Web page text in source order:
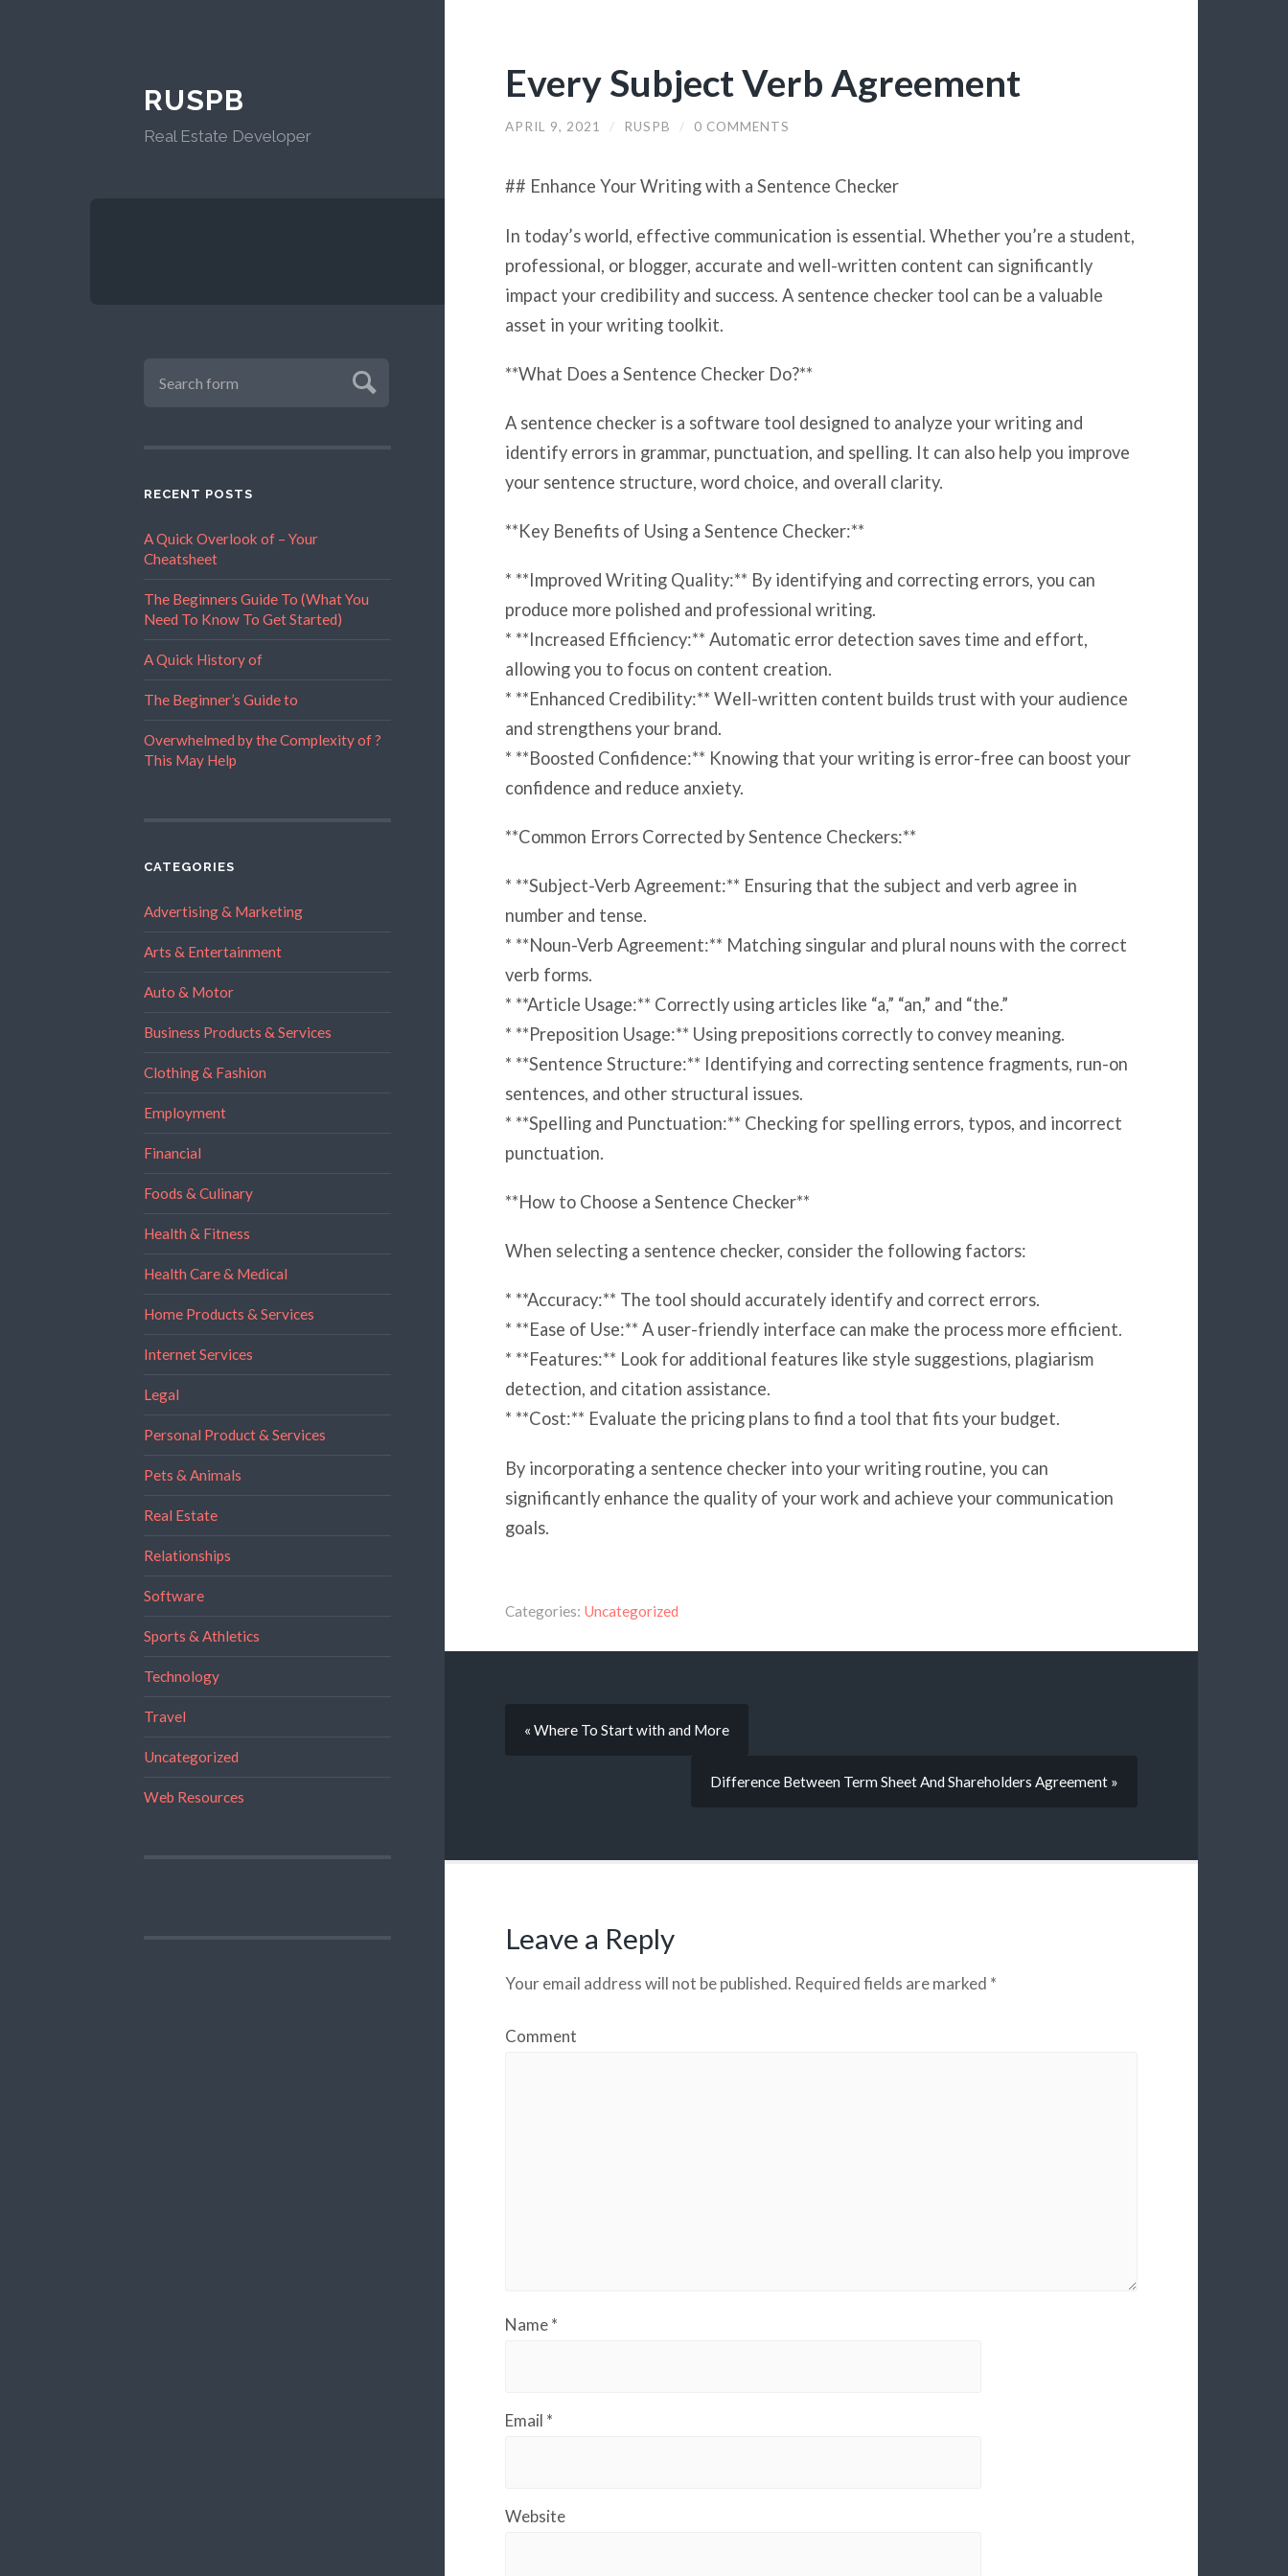
RUSPB
Real Estate Developer
RECENT POSTS
A Quick Overlook of – Your
Cheatsheet
The Beginners Guide To (What You
Need To Know To Get Started)
A Quick History of
The Beginner’s Guide to
Overwhelmed by the Complexity of ?
This May Help
CATEGORIES
Advertising & Marketing
Arts & Entertainment
Auto & Motor
Business Products & Services
Clothing & Fashion
Employment
Financial
Foods & Culinary
Health & Fitness
Health Care & Medical
Home Products & Services
Internet Services
Legal
Personal Product & Services
Pets & Animals
Real Estate
Relationships
Software
Sports & Athletics
Technology
Travel
Uncategorized
Web Resources
Every Subject Verb Agreement
APRIL 9, 2021 / RUSPB / 0 COMMENTS
## Enhance Your Writing with a Sentence Checker
In today’s world, effective communication is essential. Whether you’re a student,
professional, or blogger, accurate and well-written content can significantly
impact your credibility and success. A sentence checker tool can be a valuable
asset in your writing toolkit.
**What Does a Sentence Checker Do?**
A sentence checker is a software tool designed to analyze your writing and
identify errors in grammar, punctuation, and spelling. It can also help you improve
your sentence structure, word choice, and overall clarity.
**Key Benefits of Using a Sentence Checker:**
* **Improved Writing Quality:** By identifying and correcting errors, you can
produce more polished and professional writing.
* **Increased Efficiency:** Automatic error detection saves time and effort,
allowing you to focus on content creation.
* **Enhanced Credibility:** Well-written content builds trust with your audience
and strengthens your brand.
* **Boosted Confidence:** Knowing that your writing is error-free can boost your
confidence and reduce anxiety.
**Common Errors Corrected by Sentence Checkers:**
* **Subject-Verb Agreement:** Ensuring that the subject and verb agree in
number and tense.
* **Noun-Verb Agreement:** Matching singular and plural nouns with the correct
verb forms.
* **Article Usage:** Correctly using articles like “a,” “an,” and “the.”
* **Preposition Usage:** Using prepositions correctly to convey meaning.
* **Sentence Structure:** Identifying and correcting sentence fragments, run-on
sentences, and other structural issues.
* **Spelling and Punctuation:** Checking for spelling errors, typos, and incorrect
punctuation.
**How to Choose a Sentence Checker**
When selecting a sentence checker, consider the following factors:
* **Accuracy:** The tool should accurately identify and correct errors.
* **Ease of Use:** A user-friendly interface can make the process more efficient.
* **Features:** Look for additional features like style suggestions, plagiarism
detection, and citation assistance.
* **Cost:** Evaluate the pricing plans to find a tool that fits your budget.
By incorporating a sentence checker into your writing routine, you can
significantly enhance the quality of your work and achieve your communication
goals.
Categories: Uncategorized
« Where To Start with and More
Difference Between Term Sheet And Shareholders Agreement »
Leave a Reply
Your email address will not be published. Required fields are marked *
Comment
Name*
Email *
Website